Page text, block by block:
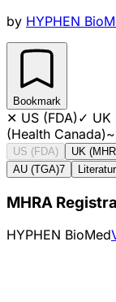
by HYPHEN
Bookmark
✕ US (FDA)✓ UK
(Health Canada)~
US (FDA) UK
AU (TGA)7
MHRA
HYPHEN BioMed